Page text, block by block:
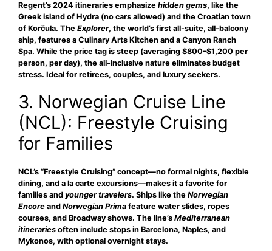
Regent’s 2024 itineraries emphasize hidden gems, like the
Greek island of Hydra (no cars allowed) and the Croatian town
of Korčula. The Explorer, the world’s first all-suite, all-balcony
ship, features a Culinary Arts Kitchen and a Canyon Ranch
Spa. While the price tag is steep (averaging $800–$1,200 per
person, per day), the all-inclusive nature eliminates budget
stress. Ideal for retirees, couples, and luxury seekers.
3. Norwegian Cruise Line
(NCL): Freestyle Cruising
for Families
NCL’s “Freestyle Cruising” concept—no formal nights, flexible
dining, and a la carte excursions—makes it a favorite for
families and younger travelers. Ships like the Norwegian
Encore and Norwegian Prima feature water slides, ropes
courses, and Broadway shows. The line’s Mediterranean
itineraries often include stops in Barcelona, Naples, and
Mykonos, with optional overnight stays.